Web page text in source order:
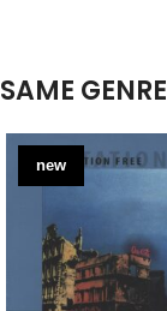
SAME GENRE
new